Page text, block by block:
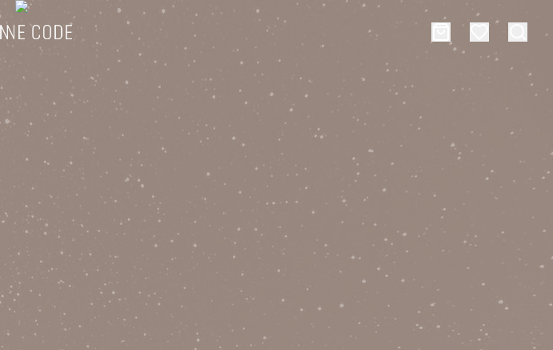
About Us Celebrities Events
Search Products
Start typing to search for products